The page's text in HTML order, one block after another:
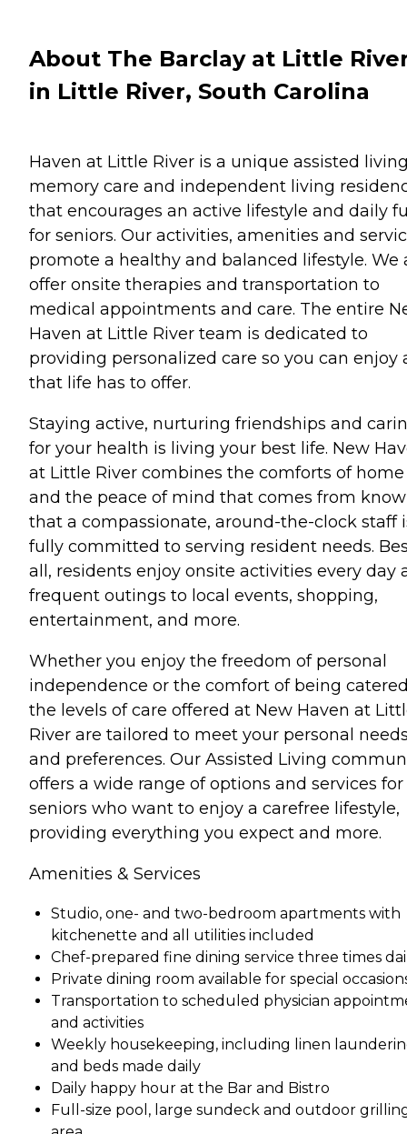
About The Barclay at Little
in Little River, South Carolina
Haven at Little River is a unique assisted
memory care and independent living
that encourages an active lifestyle and daily
for seniors. Our activities, amenities and
promote a healthy and balanced lifestyle. We
offer onsite therapies and transportation to
medical appointments and care. The entire
Haven at Little River team is dedicated to
providing personalized care so you can enjoy
that life has to offer.
Staying active, nurturing friendships and
for your health is living your best life. New
at Little River combines the comforts of home
and the peace of mind that comes from
that a compassionate, around-the-clock staff
fully committed to serving resident needs.
all, residents enjoy onsite activities every day
frequent outings to local events, shopping,
entertainment, and more.
Whether you enjoy the freedom of personal
independence or the comfort of being
the levels of care offered at New Haven at
River are tailored to meet your personal
and preferences. Our Assisted Living
offers a wide range of options and services for
seniors who want to enjoy a carefree lifestyle,
providing everything you expect and more.
Amenities & Services
Studio, one- and two-bedroom apartments with
kitchenette and all utilities included
Chef-prepared fine dining service three times
Private dining room available for special
Transportation to scheduled physician
and activities
Weekly housekeeping, including linen
and beds made daily
Daily happy hour at the Bar and Bistro
Full-size pool, large sundeck and outdoor